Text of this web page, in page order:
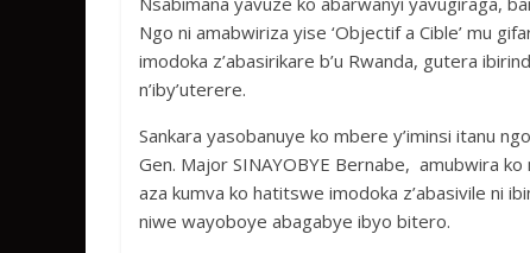
Ngo ni amabwiriza yise ‘Objectif a Cible’ mu
imodoka z’abasirikare b’u Rwanda, gutera
n’iby’uterere.
Sankara yasobanuye ko mbere y’iminsi itanu
Gen. Major SINAYOBYE Bernabe, amubwira
aza kumva ko hatitswe imodoka z’abasivile ni
niwe wayoboye abagabye ibyo bitero.